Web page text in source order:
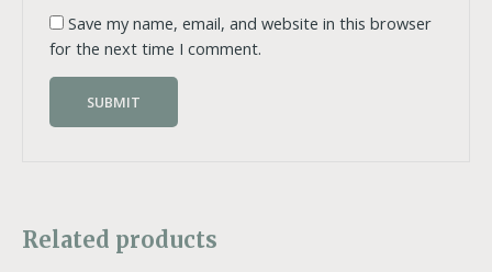
Save my name, email, and website in this browser
for the next time I comment.
Related products